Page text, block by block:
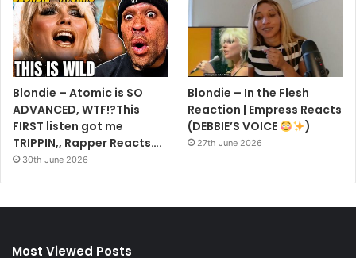
Blondie – Atomic is SO
ADVANCED, WTF!?This
FIRST listen got me
TRIPPIN,, Rapper Reacts….
30th June 2026
Blondie – In the Flesh
Reaction | Empress Reacts
(DEBBIE’S VOICE
)
27th June 2026
Most Viewed Posts